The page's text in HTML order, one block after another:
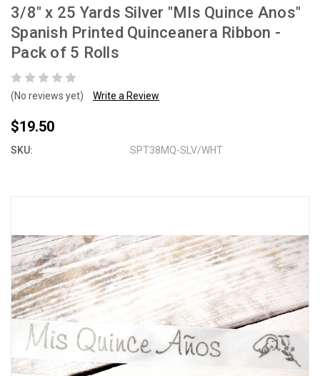
3/8" x 25 Yards Silver "MIs Quince Anos"
Spanish Printed Quinceanera Ribbon -
Pack of 5 Rolls
(No reviews yet) Write a Review
$19.50
SKU: SPT38MQ-SLV/WHT